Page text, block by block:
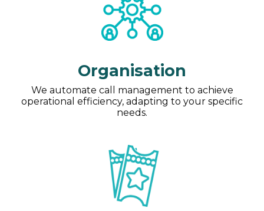
Organisation
We automate call management to achieve
operational efficiency, adapting to your specific
needs.